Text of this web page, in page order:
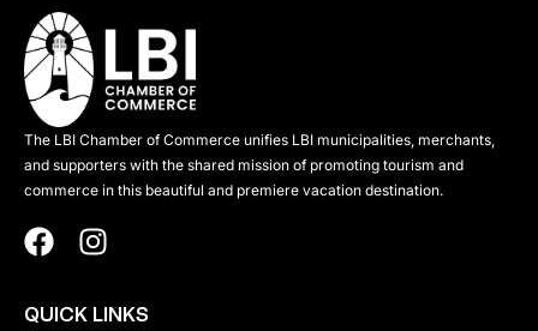
The LBI Chamber of Commerce unifies LBI municipalities, merchants,
and supporters with the shared mission of promoting tourism and
commerce in this beautiful and premiere vacation destination.
QUICK LINKS